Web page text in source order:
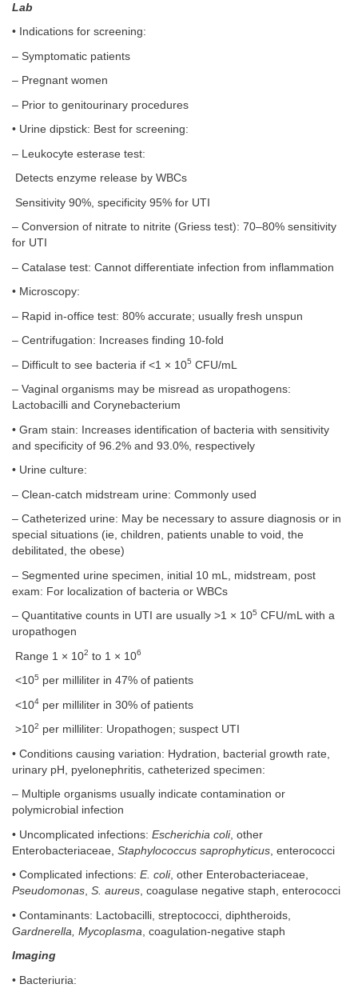
Lab
• Indications for screening:
– Symptomatic patients
– Pregnant women
– Prior to genitourinary procedures
• Urine dipstick: Best for screening:
– Leukocyte esterase test:
Detects enzyme release by WBCs
Sensitivity 90%, specificity 95% for UTI
– Conversion of nitrate to nitrite (Griess test): 70–80% sensitivity
for UTI
– Catalase test: Cannot differentiate infection from inflammation
• Microscopy:
– Rapid in-office test: 80% accurate; usually fresh unspun
– Centrifugation: Increases finding 10-fold
– Difficult to see bacteria if <1 × 105 CFU/mL
– Vaginal organisms may be misread as uropathogens:
Lactobacilli and Corynebacterium
• Gram stain: Increases identification of bacteria with sensitivity
and specificity of 96.2% and 93.0%, respectively
• Urine culture:
– Clean-catch midstream urine: Commonly used
– Catheterized urine: May be necessary to assure diagnosis or in
special situations (ie, children, patients unable to void, the
debilitated, the obese)
– Segmented urine specimen, initial 10 mL, midstream, post
exam: For localization of bacteria or WBCs
– Quantitative counts in UTI are usually >1 × 105 CFU/mL with a
uropathogen
Range 1 × 102 to 1 × 106
<105 per milliliter in 47% of patients
<104 per milliliter in 30% of patients
>102 per milliliter: Uropathogen; suspect UTI
• Conditions causing variation: Hydration, bacterial growth rate,
urinary pH, pyelonephritis, catheterized specimen:
– Multiple organisms usually indicate contamination or
polymicrobial infection
• Uncomplicated infections: Escherichia coli, other
Enterobacteriaceae, Staphylococcus saprophyticus , enterococci
• Complicated infections: E. coli, other Enterobacteriaceae,
Pseudomonas, S. aureus, coagulase negative staph, enterococci
• Contaminants: Lactobacilli, streptococci, diphtheroids,
Gardnerella, Mycoplasma , coagulation-negative staph
Imaging
• Bacteriuria: